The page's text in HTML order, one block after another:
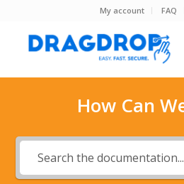
My account FAQ
How Can